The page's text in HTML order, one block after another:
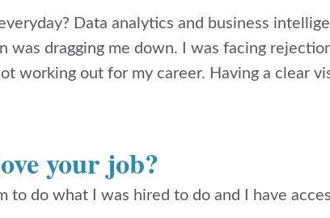
Data analytics and business
was dragging me down. I was facing
working out for my career. Having a clear
your job?
to do what I was hired to do and I have